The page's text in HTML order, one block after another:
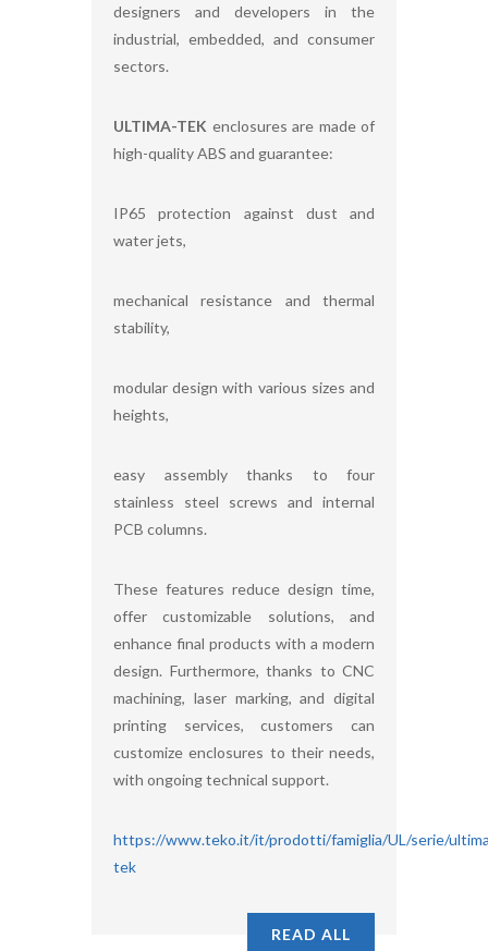
designers and developers in the
industrial, embedded, and consumer
sectors.
ULTIMA-TEK enclosures are made of
high-quality ABS and guarantee:
IP65 protection against dust and
water jets,
mechanical resistance and thermal
stability,
modular design with various sizes and
heights,
easy assembly thanks to four
stainless steel screws and internal
PCB columns.
These features reduce design time,
offer customizable solutions, and
enhance final products with a modern
design. Furthermore, thanks to CNC
machining, laser marking, and digital
printing services, customers can
customize enclosures to their needs,
with ongoing technical support.
https://www.teko.it/it/prodotti/famiglia/UL/serie/
tek
READ ALL